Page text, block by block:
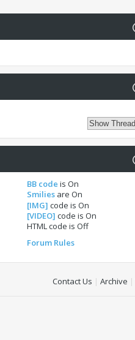
BB code isOn
Smilies areOn
[IMG] code isOn
[VIDEO] code isOn
HTML code isOff
Forum Rules
Contact Us | Archive |